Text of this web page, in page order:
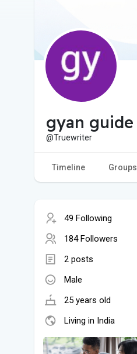
gyan guide
@Truewriter
Timeline Groups
49 Following
184 Followers
2 posts
Male
25 years old
Living in India